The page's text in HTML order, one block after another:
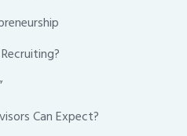
Can Expect?